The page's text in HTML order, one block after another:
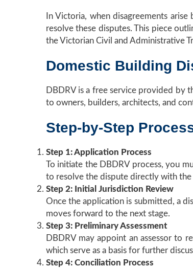
In Victoria, when disagreements
resolve these disputes. This piece
the Victorian Civil and Administrative
Domestic Building
DBDRV is a free service provided by
to owners, builders, architects, and
Step-by-Step
Step 1: Application Process
To initiate the DBDRV process, you
to resolve the dispute directly with the
Step 2: Initial Jurisdiction Review
Once the application is submitted, a
moves forward to the next stage.
Step 3: Preliminary Assessment
DBDRV may appoint an assessor to
which serve as a basis for further
Step 4: Conciliation Process